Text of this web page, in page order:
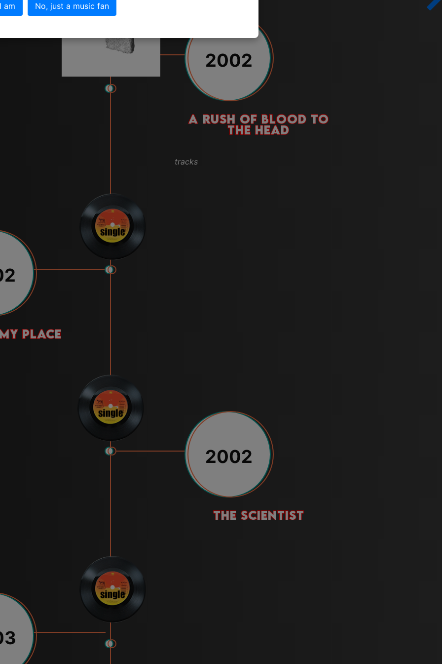
2002
A RUSH OF BLOOD TO
THE HEAD
tracks
place
2002
the scientist
am No, just a music fan